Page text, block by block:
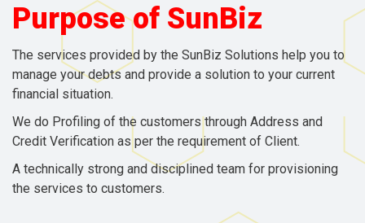
Purpose of SunBiz
The services provided by the SunBiz Solutions help you to
manage your debts and provide a solution to your current
financial situation.
We do Profiling of the customers through Address and
Credit Verification as per the requirement of Client.
A technically strong and disciplined team for provisioning
the services to customers.